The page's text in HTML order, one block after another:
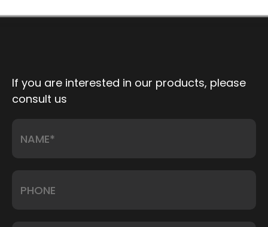
If you are interested in our products, please
consult us